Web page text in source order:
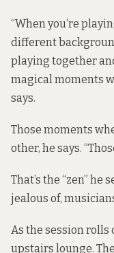
“When you’re
different
playing together
magical moments
says.
Those moments
other, he says.
That’s the “zen” he
jealous of,
As the session rolls
upstairs lounge.